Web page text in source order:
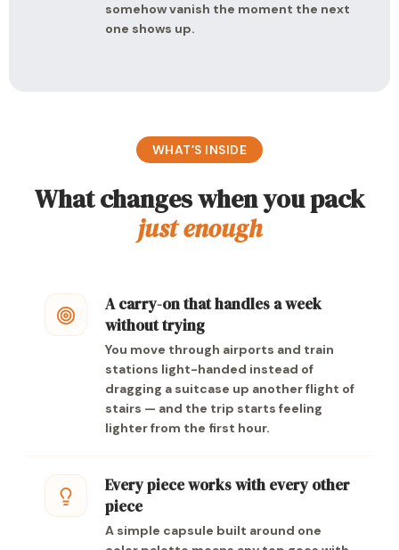
somehow vanish the moment the next
one shows up.
WHAT’S INSIDE
What changes when you pack
just enough
A carry-on that handles a week
without trying
You move through airports and train
stations light-handed instead of
dragging a suitcase up another flight of
stairs — and the trip starts feeling
lighter from the first hour.
Every piece works with every other
piece
A simple capsule built around one